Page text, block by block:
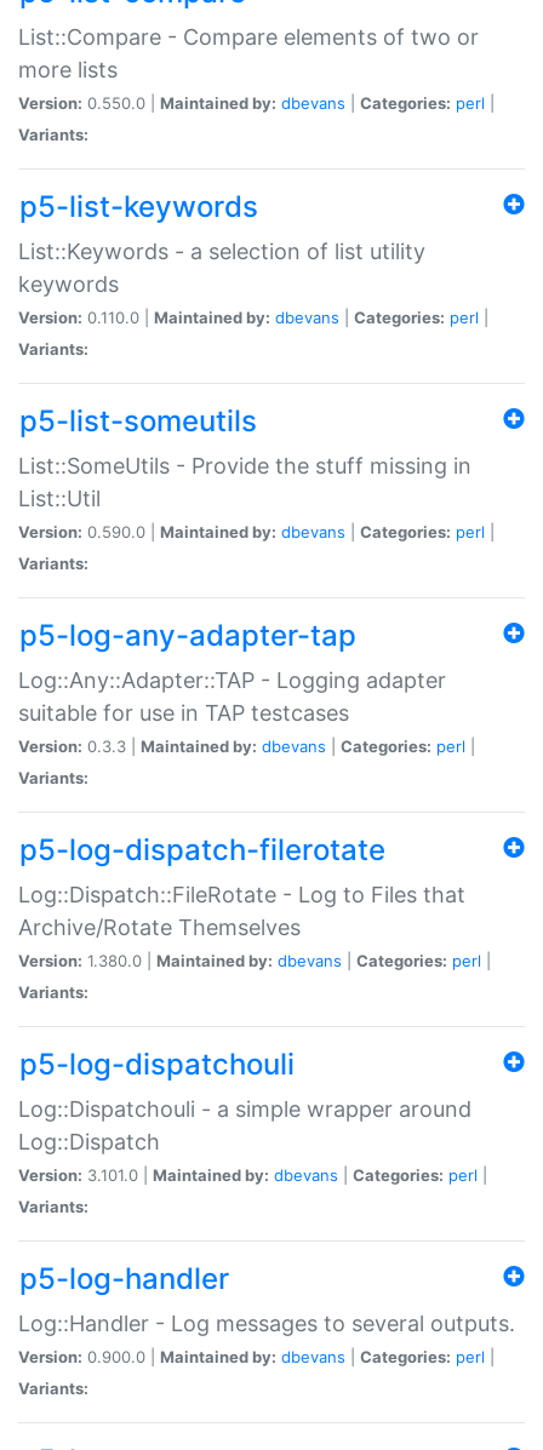
List::Compare - Compare elements of two or
more lists
Version: 0.550.0 | Maintained by: dbevans Categories: perl
Variants:
p5-list-keywords
List::Keywords - a selection of list utility
keywords
Version: 0.110.0 | Maintained by: dbevans Categories: perl
Variants:
p5-list-someutils
List::SomeUtils - Provide the stuff missing in
List::Util
Version: 0.590.0 | Maintained by: dbevans Categories: perl
Variants:
p5-log-any-adapter-tap
Log::Any::Adapter::TAP - Logging adapter
suitable for use in TAP testcases
Version: 0.3.3 | Maintained by: dbevans Categories: perl
Variants:
p5-log-dispatch-filerotate
Log::Dispatch::FileRotate - Log to Files that
Archive/Rotate Themselves
Version: 1.380.0 | Maintained by: dbevans Categories: perl
Variants:
p5-log-dispatchouli
Log::Dispatchouli - a simple wrapper around
Log::Dispatch
Version: 3.101.0 | Maintained by: dbevans Categories: perl
Variants:
p5-log-handler
Log::Handler - Log messages to several outputs.
Version: 0.900.0 | Maintained by: dbevans Categories: perl
Variants: